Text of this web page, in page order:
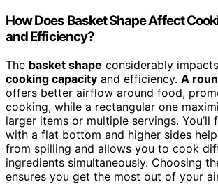
How Does Basket Shape Affect
and Efficiency?
The basket shape considerably
cooking capacity and efficiency. A
offers better airflow around food,
cooking, while a rectangular one
larger items or multiple servings. You’ll
with a flat bottom and higher sides
from spilling and allows you to cook
ingredients simultaneously. Choosing
ensures you get the most out of your